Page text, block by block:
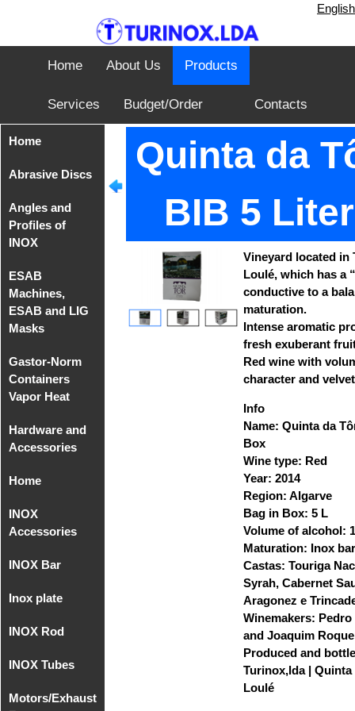
English
Home About Us Products
Services Budget/Order Contacts
Home
Abrasive Discs
Disks from
Tyrolit
Disc from
TeleFast
Angles and
Profiles of
INOX
Angles of
INOX AISI
304
ESAB
Machines,
ESAB and LIG
Masks
Compact
Equipments
MIG/MAG
Gastor-Norm
Containers
Vapor Heat
Gastro-Norm
of
Covers
Polycarbonate
Recipient
without
Hardware and
Accessories
Hardware
Accessories
sup. 1
Hardware
Accessories
Home
Home
INOX
Accessories
Accessories
- Faucets
316
Threaded
INOX Bar
INOX Bar
Inox plate
Inox Plate 2B
2B AISI 316
INOX Rod
Round Rod
304
INOX Tubes
Milimetric
Motors/Exhaust
Quinta da
BIB 5
Vineyard located in
Loulé, which has a
conductive to a
maturation.
Intense aromatic
fresh exuberant
Red wine with
character and
Info
Name: Quinta da
Box
Wine type: Red
Year: 2014
Region: Algarve
Bag in Box: 5 L
Volume of alcohol:
Maturation: Inox
Castas: Touriga
Syrah, Cabernet
Aragonez e
Winemakers: Pedro
and Joaquim Roque
Produced and
Turinox,lda | Quinta
Loulé